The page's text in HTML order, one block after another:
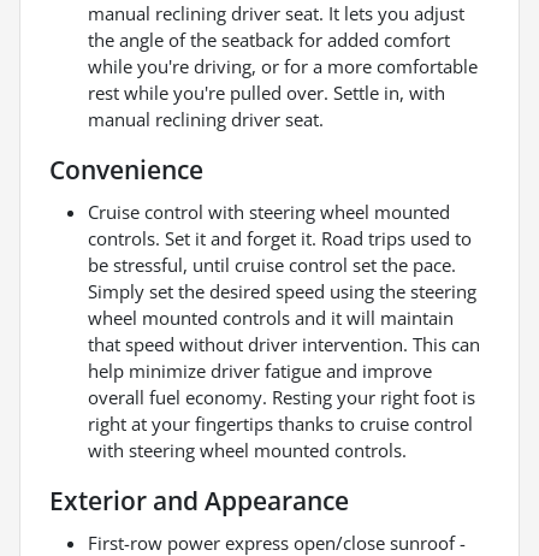
manual reclining driver seat. It lets you adjust
the angle of the seatback for added comfort
while you're driving, or for a more comfortable
rest while you're pulled over. Settle in, with
manual reclining driver seat.
Convenience
Cruise control with steering wheel mounted
controls. Set it and forget it. Road trips used to
be stressful, until cruise control set the pace.
Simply set the desired speed using the steering
wheel mounted controls and it will maintain
that speed without driver intervention. This can
help minimize driver fatigue and improve
overall fuel economy. Resting your right foot is
right at your fingertips thanks to cruise control
with steering wheel mounted controls.
Exterior and Appearance
First-row power express open/close sunroof -